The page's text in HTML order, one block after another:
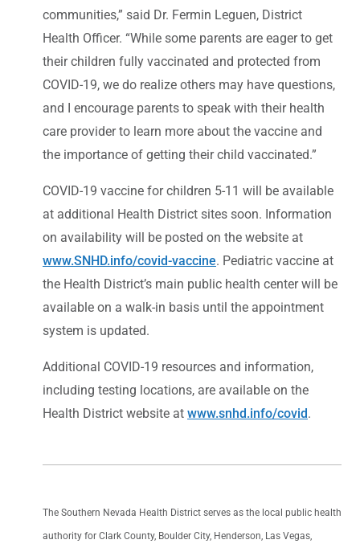
communities,” said Dr. Fermin Leguen, District
Health Officer. “While some parents are eager to get
their children fully vaccinated and protected from
COVID-19, we do realize others may have questions,
and I encourage parents to speak with their health
care provider to learn more about the vaccine and
the importance of getting their child vaccinated.”
COVID-19 vaccine for children 5-11 will be available
at additional Health District sites soon. Information
on availability will be posted on the website at
www.SNHD.info/covid-vaccine. Pediatric vaccine at
the Health District’s main public health center will be
available on a walk-in basis until the appointment
system is updated.
Additional COVID-19 resources and information,
including testing locations, are available on the
Health District website at www.snhd.info/covid.
The Southern Nevada Health District serves as the local public health
authority for Clark County, Boulder City, Henderson, Las Vegas,